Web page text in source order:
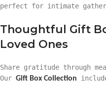
perfect for intimate
Thoughtful Gift
Loved Ones
Share gratitude through
Our Gift Box Collection